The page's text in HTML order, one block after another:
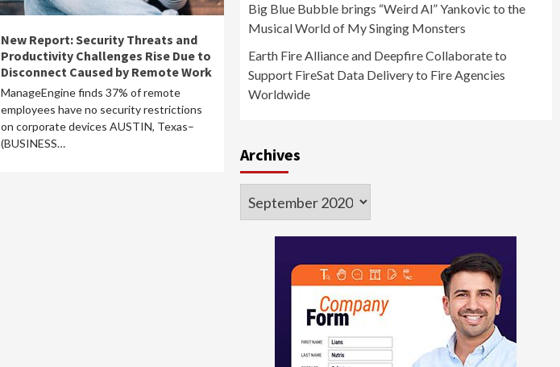
New Report: Security Threats and
Productivity Challenges Rise Due to
Disconnect Caused by Remote Work
ManageEngine finds 37% of remote
employees have no security restrictions
on corporate devices AUSTIN, Texas–
(BUSINESS…
Big Blue Bubble brings “Weird Al” Yankovic to the
Musical World of My Singing Monsters
Earth Fire Alliance and Deepfire Collaborate to
Support FireSat Data Delivery to Fire Agencies
Worldwide
Archives
Archives